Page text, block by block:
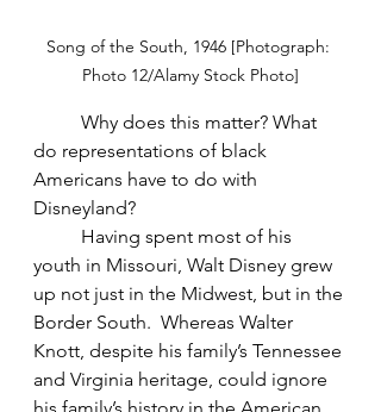
Song of the South, 1946 [Photograph:
Photo 12/Alamy Stock Photo]
Why does this matter? What
do representations of black
Americans have to do with
Disneyland?
Having spent most of his
youth in Missouri, Walt Disney grew
up not just in the Midwest, but in the
Border South.  Whereas Walter
Knott, despite his family’s Tennessee
and Virginia heritage, could ignore